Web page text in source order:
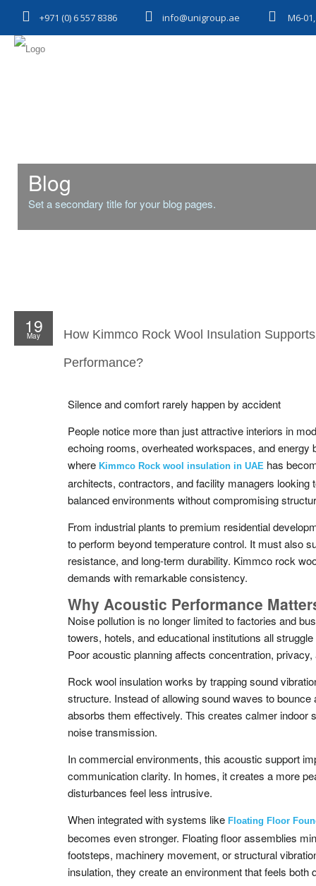
+971 (0) 6 557 8386 info@unigroup.ae M6-
Blog
Set a secondary title for your blog pages.
19
May
How Kimmco Rock Wool Insulation
Performance?
Silence and comfort rarely happen by accident
People notice more than just attractive interiors in
echoing rooms, overheated workspaces, and energy
where Kimmco Rock wool insulation in UAE has
architects, contractors, and facility managers looking
balanced environments without compromising
From industrial plants to premium residential
to perform beyond temperature control. It must also
resistance, and long-term durability. Kimmco rock
demands with remarkable consistency.
Why Acoustic Performance
Noise pollution is no longer limited to factories and
towers, hotels, and educational institutions all
Poor acoustic planning affects concentration,
Rock wool insulation works by trapping sound
structure. Instead of allowing sound waves to
absorbs them effectively. This creates calmer indoor
noise transmission.
In commercial environments, this acoustic support
communication clarity. In homes, it creates a more
disturbances feel less intrusive.
When integrated with systems like Floating Floor
becomes even stronger. Floating floor assemblies
footsteps, machinery movement, or structural
insulation, they create an environment that feels both